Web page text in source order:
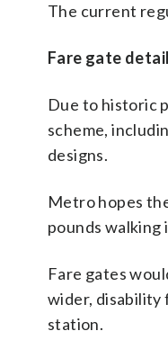
The current
Fare gate
Due to historic
scheme,
designs.
Metro hopes
pounds walking
Fare gates
wider, disability
station.